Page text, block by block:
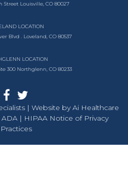
Street Louisville, CO 80027
LOCATION
Blvd . Loveland, CO 80537
LOCATION
300 Northglenn, CO 80233
| Website byAi Healthcare
ADA | HIPAA Notice of Privacy
Practices